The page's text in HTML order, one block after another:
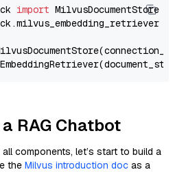
import
RAG Chatbot
components, let’s start to build a
the Milvus introduction doc as a